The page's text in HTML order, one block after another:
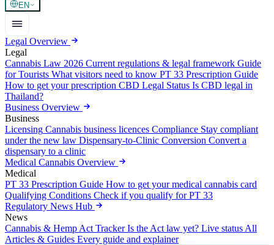
EN
Legal Overview
Legal
Cannabis Law 2026 Current regulations & legal framework Guide
for Tourists What visitors need to know PT 33 Prescription Guide
How to get your prescription CBD Legal Status Is CBD legal in
Thailand?
Business Overview
Business
Licensing Cannabis business licences Compliance Stay compliant
under the new law Dispensary-to-Clinic Conversion Convert a
dispensary to a clinic
Medical Cannabis Overview
Medical
PT 33 Prescription Guide How to get your medical cannabis card
Qualifying Conditions Check if you qualify for PT 33
Regulatory News Hub
News
Cannabis & Hemp Act Tracker Is the Act law yet? Live status All
Articles & Guides Every guide and explainer